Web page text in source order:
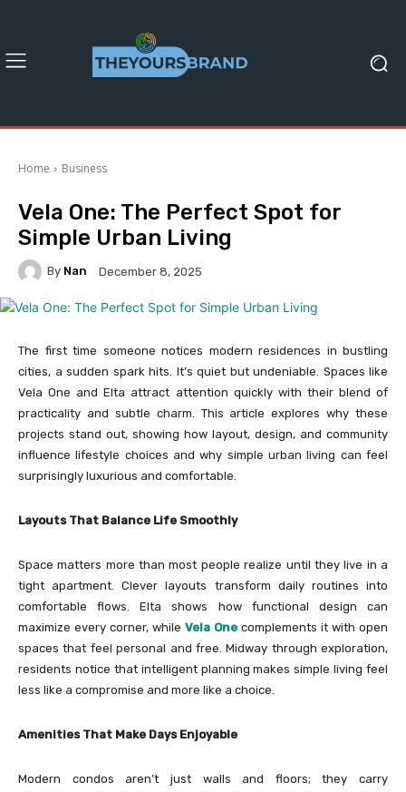
Home Business
Vela One: The Perfect Spot for
Simple Urban Living
By Nan December 8, 2025
The first time someone notices modern residences in bustling
cities, a sudden spark hits. It’s quiet but undeniable. Spaces like
Vela One and Elta attract attention quickly with their blend of
practicality and subtle charm. This article explores why these
projects stand out, showing how layout, design, and community
influence lifestyle choices and why simple urban living can feel
surprisingly luxurious and comfortable.
Layouts That Balance Life Smoothly
Space matters more than most people realize until they live in a
tight apartment. Clever layouts transform daily routines into
comfortable flows. Elta shows how functional design can
maximize every corner, while Vela One complements it with open
spaces that feel personal and free. Midway through exploration,
residents notice that intelligent planning makes simple living feel
less like a compromise and more like a choice.
Amenities That Make Days Enjoyable
Modern condos aren’t just walls and floors; they carry